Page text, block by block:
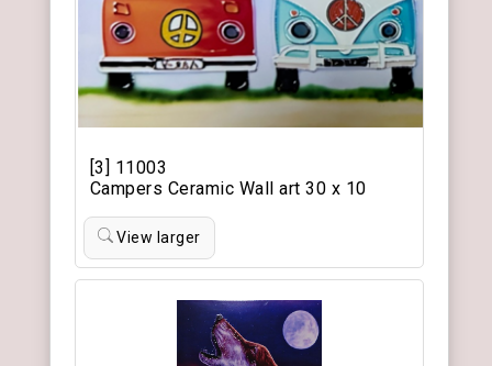
[3] 11003
Campers Ceramic Wall art 30 x 10
View larger